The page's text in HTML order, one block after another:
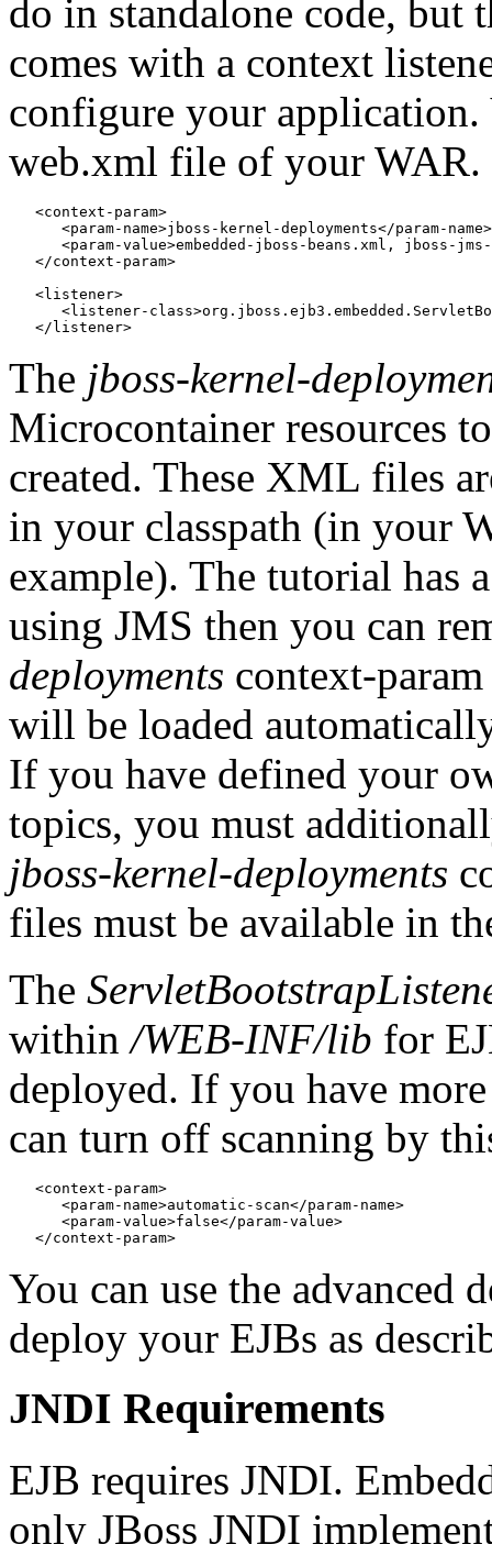
do in standalone code, but
comes with a context
configure your
web.xml file of your WAR.
   <context-param>
      <param-name>jboss-kernel-deployments</param-name>
<param-value>embedded-jboss-beans.xml, jboss-
   </context-param>
   <listener>
<listener-
The jboss-kernel-
Microcontainer resources
created. These XML files
in your classpath (in your
example). The tutorial has
using JMS then you can
deployments context-
will be loaded
If you have defined your
topics, you must
jboss-kernel-deployments
files must be available in
The
within/WEB-INF/lib for
deployed. If you have
can turn off scanning by
   <context-param>
      <param-name>automatic-scan</param-name>
      <param-value>false</param-value>
You can use the advanced
deploy your EJBs as
JNDI Requirements
EJB requires JNDI.
only JBoss JNDI